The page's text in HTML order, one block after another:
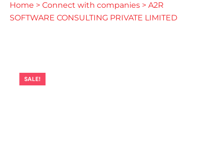
Home > Connect with companies > A2R
SOFTWARE CONSULTING PRIVATE LIMITED
SALE!